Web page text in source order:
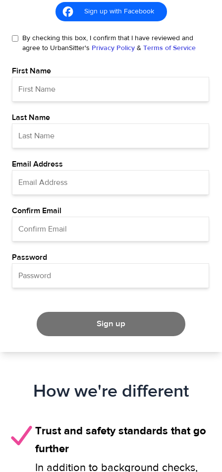
Sign up with Facebook
By checking this box, I confirm that I have reviewed and
agree to UrbanSitter's Privacy Policy & Terms of Service
First Name
Last Name
Email Address
Confirm Email
Password
Sign up
How we're different
Trust and safety standards that go
further
In addition to background checks,